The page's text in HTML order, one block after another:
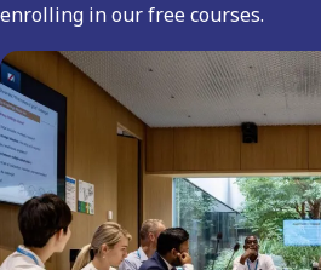
enrolling in our free courses.